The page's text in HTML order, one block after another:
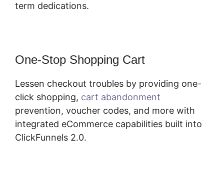
term dedications.
One-Stop Shopping Cart
Lessen checkout troubles by providing one-
click shopping, cart abandonment
prevention, voucher codes, and more with
integrated eCommerce capabilities built into
ClickFunnels 2.0.